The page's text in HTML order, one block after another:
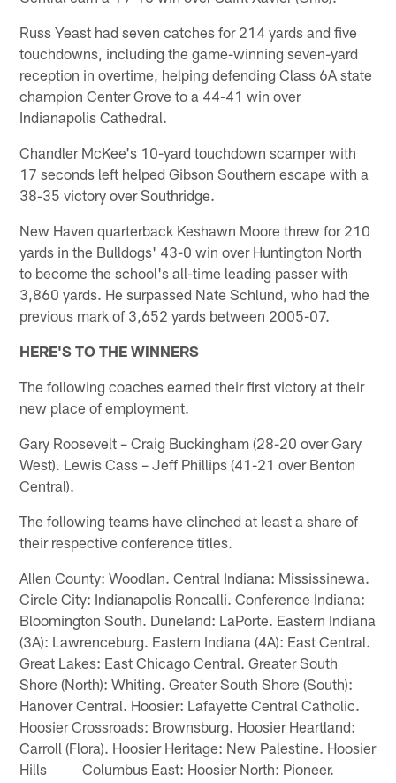
Russ Yeast had seven catches for 214 yards and five
touchdowns, including the game-winning seven-yard
reception in overtime, helping defending Class 6A state
champion Center Grove to a 44-41 win over
Indianapolis Cathedral.
Chandler McKee's 10-yard touchdown scamper with
17 seconds left helped Gibson Southern escape with a
38-35 victory over Southridge.
New Haven quarterback Keshawn Moore threw for 210
yards in the Bulldogs' 43-0 win over Huntington North
to become the school's all-time leading passer with
3,860 yards. He surpassed Nate Schlund, who had the
previous mark of 3,652 yards between 2005-07.
HERE'S TO THE WINNERS
The following coaches earned their first victory at their
new place of employment.
Gary Roosevelt – Craig Buckingham (28-20 over Gary
West). Lewis Cass – Jeff Phillips (41-21 over Benton
Central).
The following teams have clinched at least a share of
their respective conference titles.
Allen County: Woodlan. Central Indiana: Mississinewa.
Circle City: Indianapolis Roncalli. Conference Indiana:
Bloomington South. Duneland: LaPorte. Eastern Indiana
(3A): Lawrenceburg. Eastern Indiana (4A): East Central.
Great Lakes: East Chicago Central. Greater South
Shore (North): Whiting. Greater South Shore (South):
Hanover Central. Hoosier: Lafayette Central Catholic.
Hoosier Crossroads: Brownsburg. Hoosier Heartland:
Carroll (Flora). Hoosier Heritage: New Palestine. Hoosier
Hills Columbus East: Hoosier North: Pioneer.